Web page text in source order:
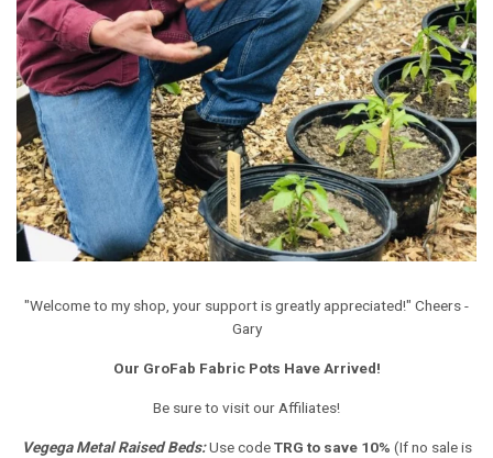
"Welcome to my shop, your support is greatly appreciated!" Cheers -
Gary
Our GroFab Fabric Pots Have Arrived!
Be sure to visit our Affiliates!
Vegega Metal Raised Beds: Use codeTRG to save 10% (If no sale is